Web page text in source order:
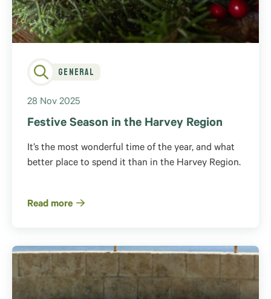
General
28 Nov 2025
Festive Season in the Harvey Region
It’s the most wonderful time of the year, and what
better place to spend it than in the Harvey Region.
Read more